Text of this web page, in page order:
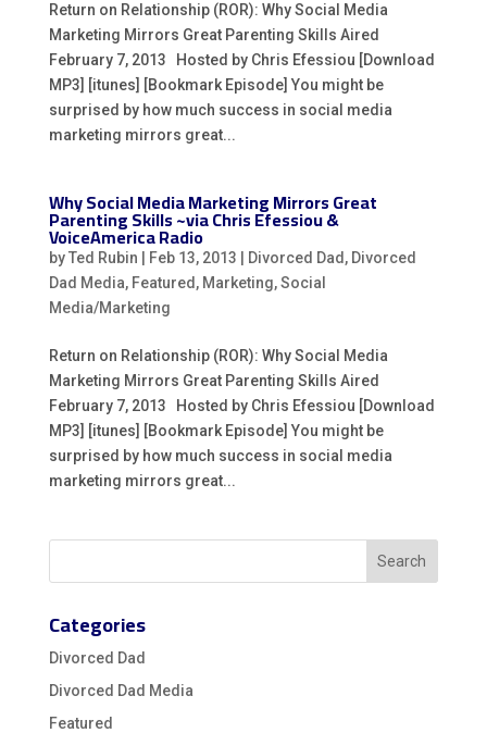
Return on Relationship (ROR): Why Social Media
Marketing Mirrors Great Parenting Skills Aired
February 7, 2013 Hosted by Chris Efessiou [Download
MP3] [itunes] [Bookmark Episode] You might be
surprised by how much success in social media
marketing mirrors great...
Why Social Media Marketing Mirrors Great
Parenting Skills ~via Chris Efessiou &
VoiceAmerica Radio
byTed Rubin Feb 13, 2013 Divorced Dad , Divorced
Dad Media, Featured , Marketing,Social
Media/Marketing
Return on Relationship (ROR): Why Social Media
Marketing Mirrors Great Parenting Skills Aired
February 7, 2013 Hosted by Chris Efessiou [Download
MP3] [itunes] [Bookmark Episode] You might be
surprised by how much success in social media
marketing mirrors great...
Categories
Divorced Dad
Divorced Dad Media
Featured